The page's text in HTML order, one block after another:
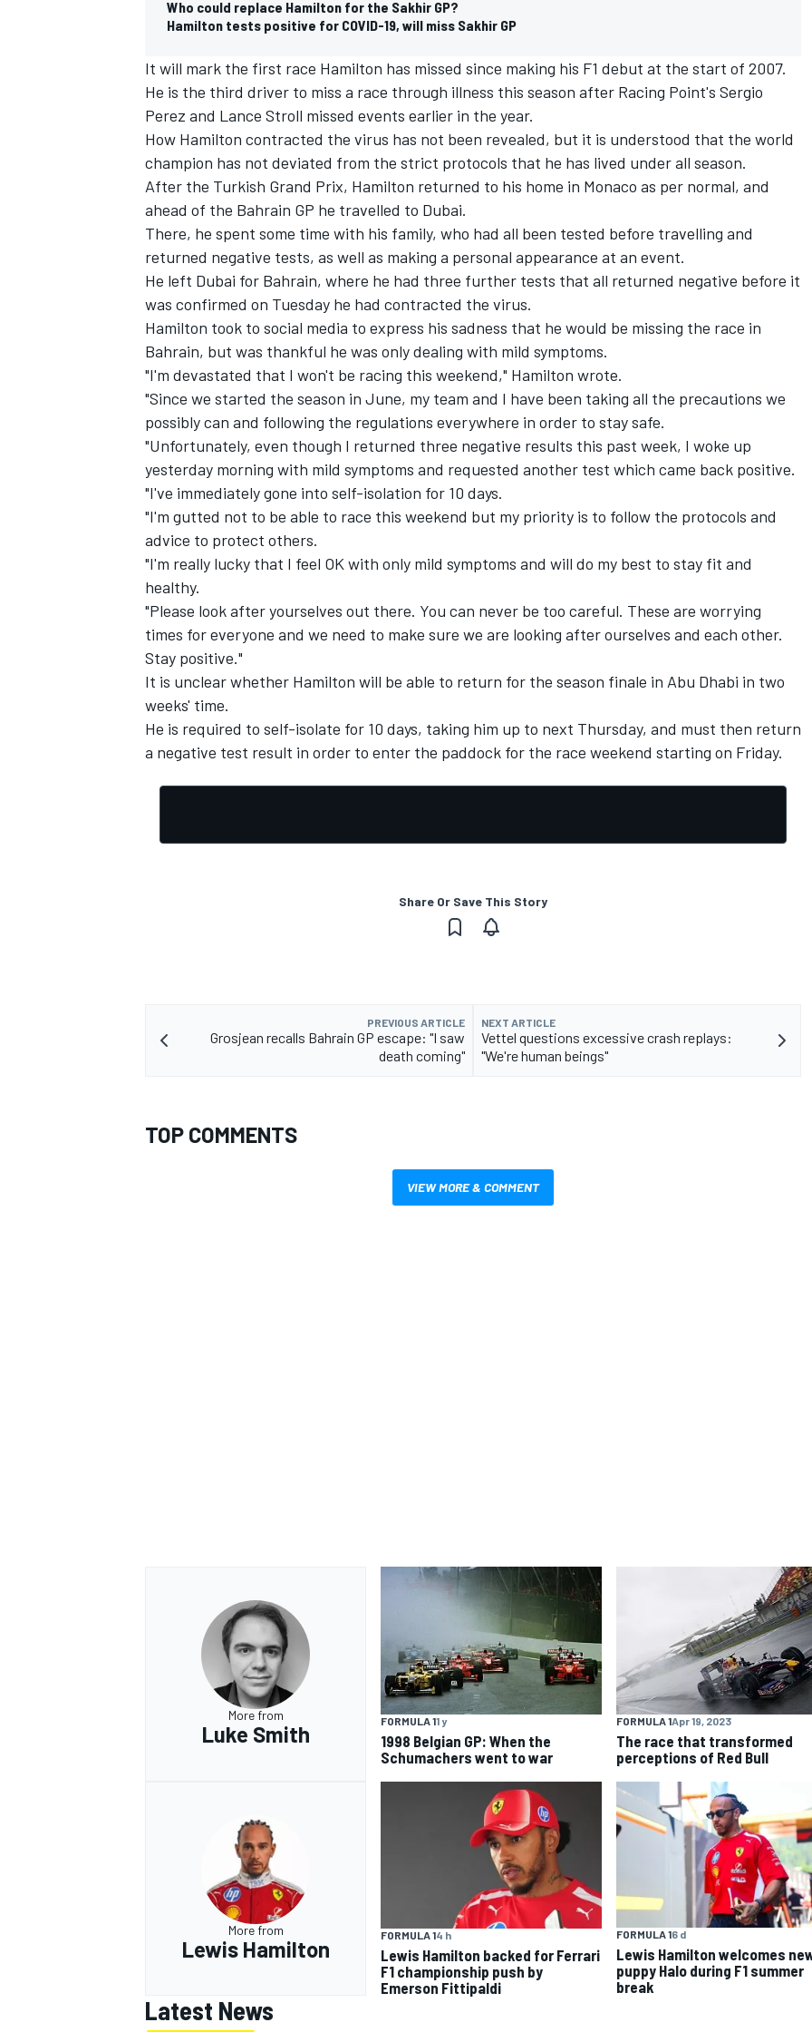
DTM
Who could replace Hamilton for the Sakhir GP?
Hamilton tests positive for COVID-19, will miss Sakhir GP
It will mark the first race Hamilton has missed since making his F1 debut at the start of 2007.
He is the third driver to miss a race through illness this season after Racing Point's Sergio
Perez and Lance Stroll missed events earlier in the year.
How Hamilton contracted the virus has not been revealed, but it is understood that the world
champion has not deviated from the strict protocols that he has lived under all season.
After the Turkish Grand Prix, Hamilton returned to his home in Monaco as per normal, and
ahead of the Bahrain GP he travelled to Dubai.
There, he spent some time with his family, who had all been tested before travelling and
returned negative tests, as well as making a personal appearance at an event.
He left Dubai for Bahrain, where he had three further tests that all returned negative before it
was confirmed on Tuesday he had contracted the virus.
Hamilton took to social media to express his sadness that he would be missing the race in
Bahrain, but was thankful he was only dealing with mild symptoms.
"I'm devastated that I won't be racing this weekend," Hamilton wrote.
"Since we started the season in June, my team and I have been taking all the precautions we
possibly can and following the regulations everywhere in order to stay safe.
"Unfortunately, even though I returned three negative results this past week, I woke up
yesterday morning with mild symptoms and requested another test which came back positive.
"I've immediately gone into self-isolation for 10 days.
"I'm gutted not to be able to race this weekend but my priority is to follow the protocols and
advice to protect others.
"I'm really lucky that I feel OK with only mild symptoms and will do my best to stay fit and
healthy.
"Please look after yourselves out there. You can never be too careful. These are worrying
times for everyone and we need to make sure we are looking after ourselves and each other.
Stay positive."
It is unclear whether Hamilton will be able to return for the season finale in Abu Dhabi in two
weeks' time.
He is required to self-isolate for 10 days, taking him up to next Thursday, and must then return
a negative test result in order to enter the paddock for the race weekend starting on Friday.
Share Or Save This Story
PREVIOUS ARTICLE
Grosjean recalls Bahrain GP escape: "I saw
death coming"
NEXT ARTICLE
Vettel questions excessive crash replays:
"We're human beings"
TOP COMMENTS
VIEW MORE & COMMENT
More from
Luke Smith
FORMULA 11 y
1998 Belgian GP: When the
Schumachers went to war
FORMULA 1Apr 19, 2023
The race that transformed
perceptions of Red Bull
More from
Lewis Hamilton
FORMULA 14 h
Lewis Hamilton backed for Ferrari
F1 championship push by
Emerson Fittipaldi
FORMULA 16 d
Lewis Hamilton welcomes
puppy Halo during F1 summer
break
Latest News